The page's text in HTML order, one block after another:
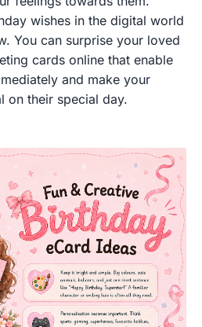
wishes in the digital world
You can surprise your loved
cards online that enable
and make your
on their special day.